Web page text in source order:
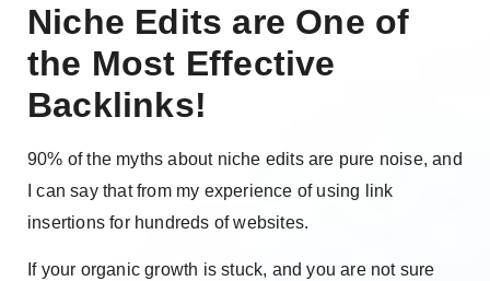
Niche Edits are One of
the Most Effective
Backlinks!
90% of the myths about niche edits are pure noise, and
I can say that from my experience of using link
insertions for hundreds of websites.
If your organic growth is stuck, and you are not sure